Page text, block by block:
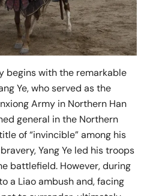
begins with the remarkable
Ye, who served as the
Army in Northern Han
general in the Northern
of “invincible” among his
Yang Ye led his troops
battlefield. However, during
a Liao ambush and, facing